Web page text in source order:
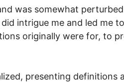
was somewhat
intrigue me and led me
originally were for, to
presenting